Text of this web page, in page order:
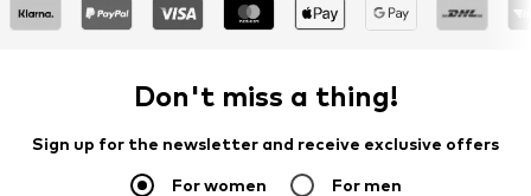
Don't miss a thing!
Sign up for the newsletter and receive exclusive offers
For women For men